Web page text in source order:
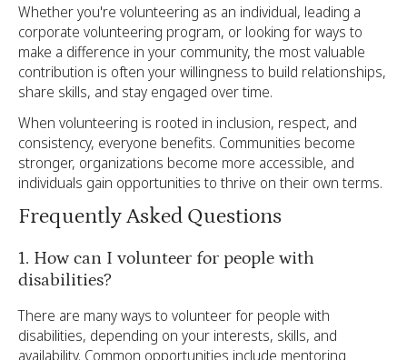
Whether you're volunteering as an individual, leading a
corporate volunteering program, or looking for ways to
make a difference in your community, the most valuable
contribution is often your willingness to build relationships,
share skills, and stay engaged over time.
When volunteering is rooted in inclusion, respect, and
consistency, everyone benefits. Communities become
stronger, organizations become more accessible, and
individuals gain opportunities to thrive on their own terms.
Frequently Asked Questions
1. How can I volunteer for people with
disabilities?
There are many ways to volunteer for people with
disabilities, depending on your interests, skills, and
availability. Common opportunities include mentoring